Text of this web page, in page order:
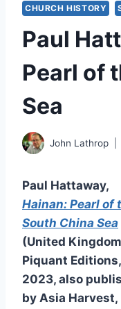
CHURCH HISTORY
Paul
Pearl of
Sea
John Lathrop
Paul Hattaway,
Hainan: Pearl of
South China Sea
(United
Piquant Editions,
2023, also
by Asia Harvest,